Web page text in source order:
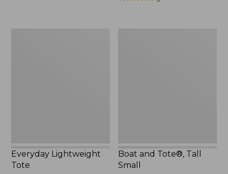
Everyday Lightweight
Tote
Boat and Tote®, Tall
Small